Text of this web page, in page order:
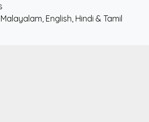
English, Hindi & Tamil